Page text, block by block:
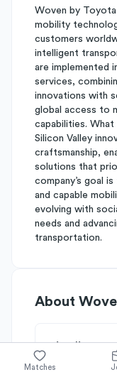
Woven by Toyota
mobility
customers
intelligent
are implemented
services,
innovations with
global access to
capabilities.
Silicon Valley
craftsmanship,
solutions that
company’s goal
and capable
evolving with
needs and
transportation.
About
Simplify's
Why Woven
Matches